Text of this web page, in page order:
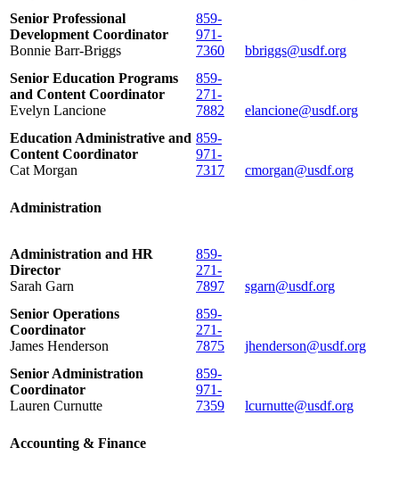
Senior Professional
Development Coordinator
Bonnie Barr-Briggs
859-
971-
7360
bbriggs@usdf.org
Senior Education Programs
and Content Coordinator
Evelyn Lancione
859-
271-
7882
elancione@usdf.org
Education Administrative and
Content Coordinator
Cat Morgan
859-
971-
7317
cmorgan@usdf.org
Administration
Administration and HR
Director
Sarah Garn
859-
271-
7897
sgarn@usdf.org
Senior Operations
Coordinator
James Henderson
859-
271-
7875
jhenderson@usdf.org
Senior Administration
Coordinator
Lauren Curnutte
859-
971-
7359
lcurnutte@usdf.org
Accounting & Finance